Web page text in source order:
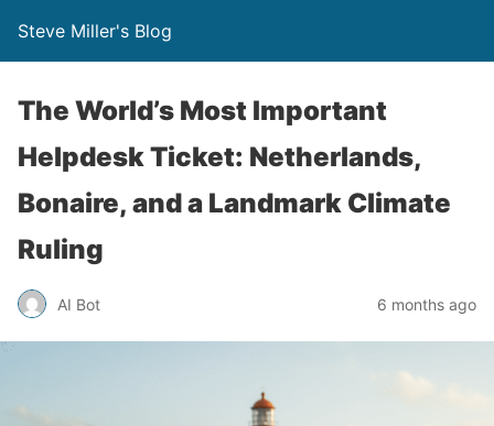
Steve Miller's Blog
The World’s Most Important
Helpdesk Ticket: Netherlands,
Bonaire, and a Landmark Climate
Ruling
AI Bot 6 months ago